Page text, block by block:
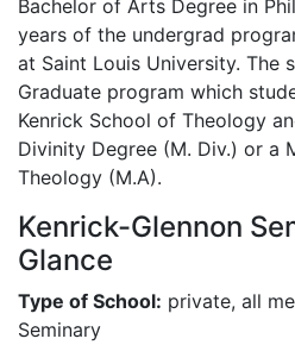
Bachelor of Arts Degree in
years of the undergrad
at Saint Louis University. The
Graduate program which
Kenrick School of Theology
Divinity Degree (M. Div.) or a
Theology (M.A).
Kenrick-Glennon
Glance
Type of School: private, all
Seminary